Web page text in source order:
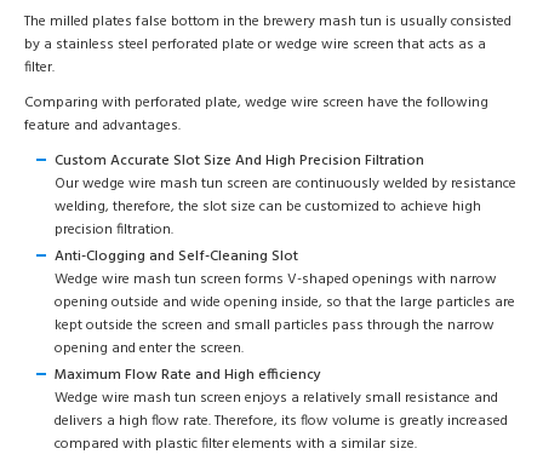
The milled plates false bottom in the brewery mash tun is usually consisted
by a stainless steel perforated plate or wedge wire screen that acts as a
filter.
Comparing with perforated plate, wedge wire screen have the following
feature and advantages.
Custom Accurate Slot Size And High Precision Filtration
Our wedge wire mash tun screen are continuously welded by resistance
welding, therefore, the slot size can be customized to achieve high
precision filtration.
Anti-Clogging and Self-Cleaning Slot
Wedge wire mash tun screen forms V-shaped openings with narrow
opening outside and wide opening inside, so that the large particles are
kept outside the screen and small particles pass through the narrow
opening and enter the screen.
Maximum Flow Rate and High efficiency
Wedge wire mash tun screen enjoys a relatively small resistance and
delivers a high flow rate. Therefore, its flow volume is greatly increased
compared with plastic filter elements with a similar size.